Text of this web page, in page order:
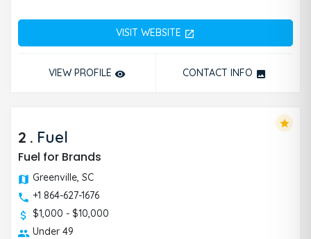
VISIT WEBSITE open_in_new
VIEW PROFILE remove_red_eye CONTACT INFO photo
2 . Fuel
Fuel for Brands
Greenville, SC
+1 864-627-1676
$1,000 - $10,000
Under 49
star